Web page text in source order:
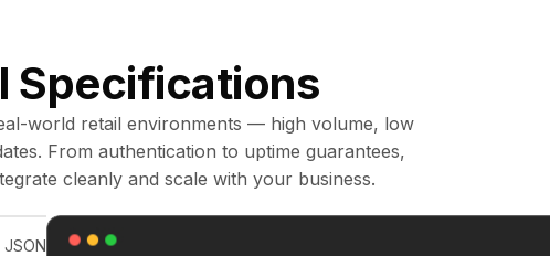
Specifications
world retail environments — high volume, low
From authentication to uptime guarantees,
cleanly and scale with your business.
JSON